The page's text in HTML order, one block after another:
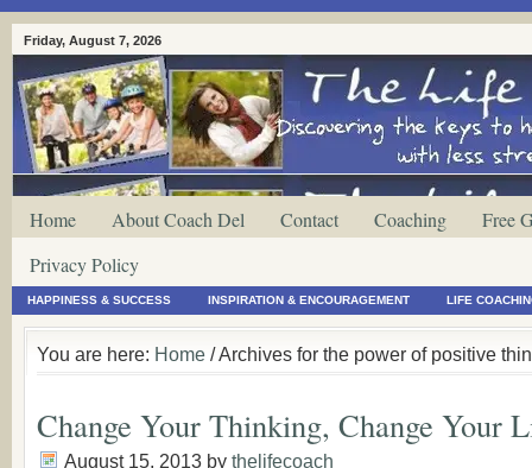
Friday, August 7, 2026
Home About Coach Del Contact Coaching
Free
Privacy Policy
HAPPINESS & SUCCESS INSPIRATION & ENCOURAGEMENT LIFE
You are here: Home / Archives for the power of positive
Change Your Thinking, Change Your
August 15, 2013 by thelifecoach